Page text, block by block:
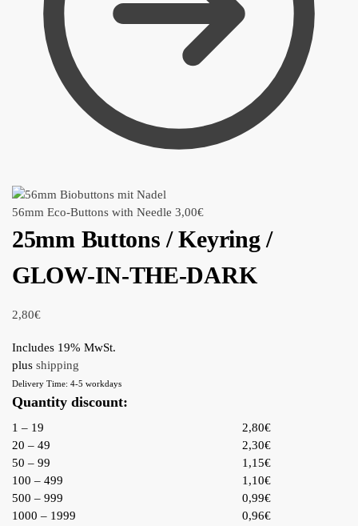
56mm Eco-Buttons with Needle 3,00€
25mm Buttons / Keyring /
GLOW-IN-THE-DARK
2,80€
Includes 19% MwSt.
plus shipping
Delivery Time: 4-5 workdays
Quantity discount:
1 – 19
2,80€
20 – 49
2,30€
50 – 99
1,15€
100 – 499
1,10€
500 – 999
0,99€
1000 – 1999
0,96€